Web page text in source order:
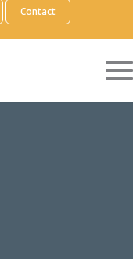
Contact